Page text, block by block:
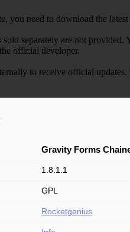
you need to download the
separately are not
official developer.
to receive official
Gravity Forms
1.8.1.1
GPL
Rocketgenius